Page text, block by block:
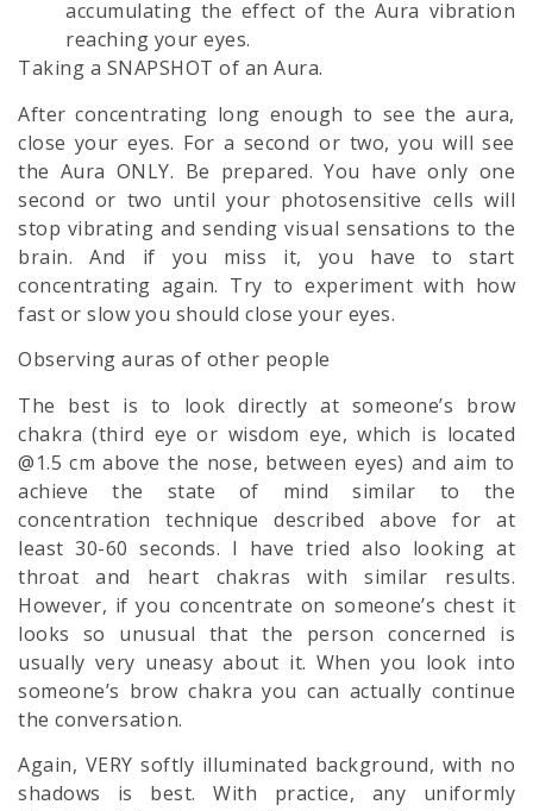
accumulating the effect of the Aura vibration
reaching your eyes.
Taking a SNAPSHOT of an Aura.
After concentrating long enough to see the aura,
close your eyes. For a second or two, you will see
the Aura ONLY. Be prepared. You have only one
second or two until your photosensitive cells will
stop vibrating and sending visual sensations to the
brain. And if you miss it, you have to start
concentrating again. Try to experiment with how
fast or slow you should close your eyes.
Observing auras of other people
The best is to look directly at someone’s brow
chakra (third eye or wisdom eye, which is located
@1.5 cm above the nose, between eyes) and aim to
achieve the state of mind similar to the
concentration technique described above for at
least 30-60 seconds. I have tried also looking at
throat and heart chakras with similar results.
However, if you concentrate on someone’s chest it
looks so unusual that the person concerned is
usually very uneasy about it. When you look into
someone’s brow chakra you can actually continue
the conversation.
Again, VERY softly illuminated background, with no
shadows is best. With practice, any uniformly